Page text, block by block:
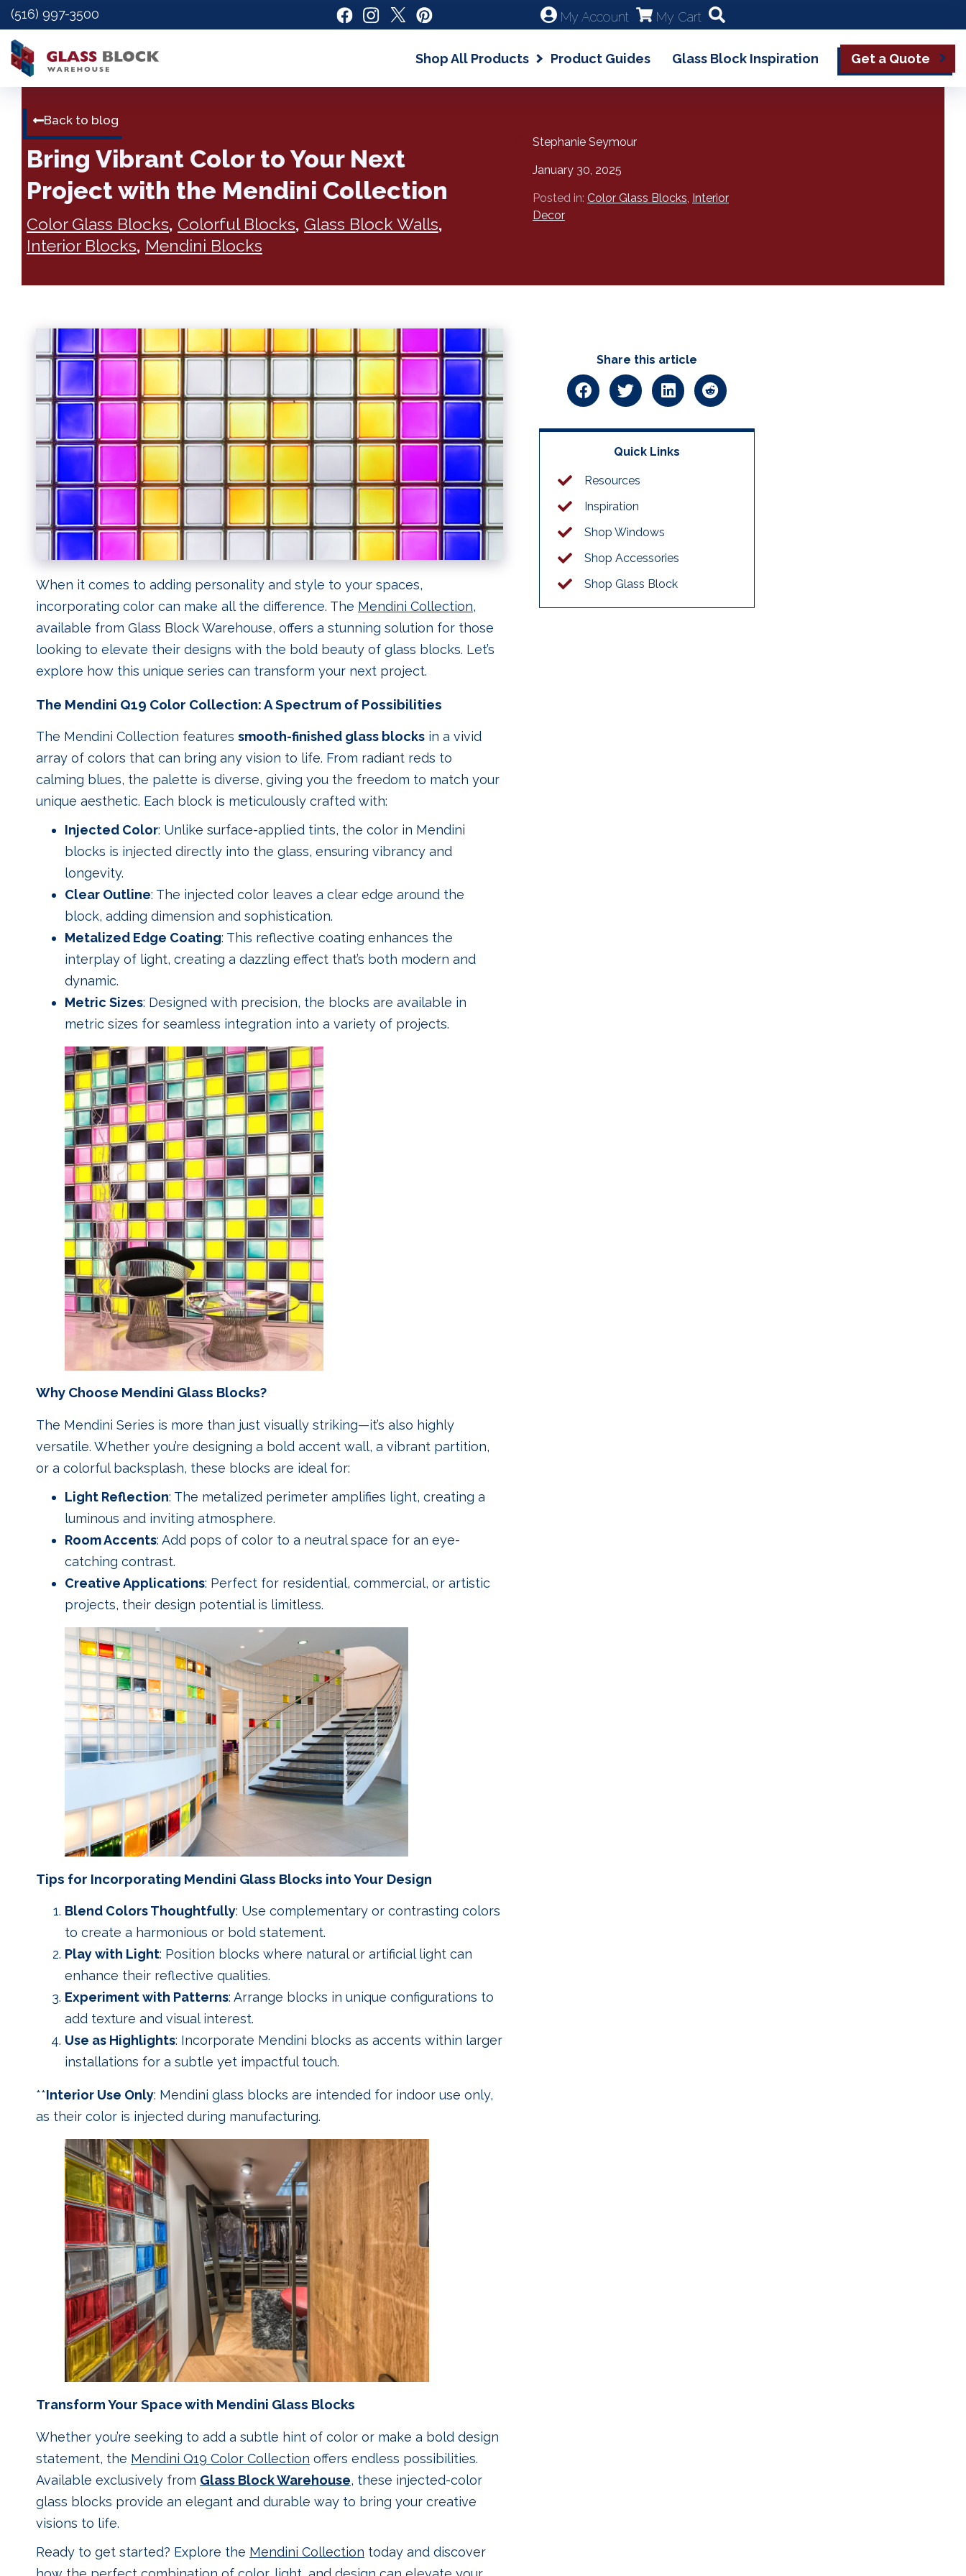
(516) 997-3500 My Account My Cart
Shop All Products Product Guides Glass Block Inspiration Get a Quote
Back to blog
Bring Vibrant Color to Your Next
Project with the Mendini Collection
Color Glass Blocks, Colorful Blocks, Glass Block Walls,
Interior Blocks, Mendini Blocks
Stephanie Seymour
January 30, 2025
Posted in: Color Glass Blocks, Interior
Decor
When it comes to adding personality and style to your spaces,
incorporating color can make all the difference. The Mendini Collection,
available from Glass Block Warehouse, offers a stunning solution for those
looking to elevate their designs with the bold beauty of glass blocks. Let’s
explore how this unique series can transform your next project.
The Mendini Q19 Color Collection: A Spectrum of Possibilities
The Mendini Collection features smooth-finished glass blocks in a vivid
array of colors that can bring any vision to life. From radiant reds to
calming blues, the palette is diverse, giving you the freedom to match your
unique aesthetic. Each block is meticulously crafted with:
Injected Color: Unlike surface-applied tints, the color in Mendini
blocks is injected directly into the glass, ensuring vibrancy and
longevity.
Clear Outline: The injected color leaves a clear edge around the
block, adding dimension and sophistication.
Metalized Edge Coating: This reflective coating enhances the
interplay of light, creating a dazzling effect that’s both modern and
dynamic.
Metric Sizes: Designed with precision, the blocks are available in
metric sizes for seamless integration into a variety of projects.
Why Choose Mendini Glass Blocks?
The Mendini Series is more than just visually striking—it’s also highly
versatile. Whether you’re designing a bold accent wall, a vibrant partition,
or a colorful backsplash, these blocks are ideal for:
Light Reflection: The metalized perimeter amplifies light, creating a
luminous and inviting atmosphere.
Room Accents: Add pops of color to a neutral space for an eye-
catching contrast.
Creative Applications: Perfect for residential, commercial, or artistic
projects, their design potential is limitless.
Tips for Incorporating Mendini Glass Blocks into Your Design
Blend Colors Thoughtfully: Use complementary or contrasting colors
to create a harmonious or bold statement.
Play with Light: Position blocks where natural or artificial light can
enhance their reflective qualities.
Experiment with Patterns: Arrange blocks in unique configurations to
add texture and visual interest.
Use as Highlights: Incorporate Mendini blocks as accents within larger
installations for a subtle yet impactful touch.
**Interior Use Only: Mendini glass blocks are intended for indoor use only,
as their color is injected during manufacturing.
Transform Your Space with Mendini Glass Blocks
Whether you’re seeking to add a subtle hint of color or make a bold design
statement, the Mendini Q19 Color Collection offers endless possibilities.
Available exclusively from Glass Block Warehouse, these injected-color
glass blocks provide an elegant and durable way to bring your creative
visions to life.
Ready to get started? Explore the Mendini Collection today and discover
Share this article
Quick Links
Resources
Inspiration
Shop Windows
Shop Accessories
Shop Glass Block